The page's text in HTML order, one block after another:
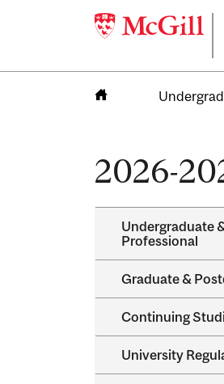
2026-
Undergraduate
Professional
Graduate &​
Continuing
University